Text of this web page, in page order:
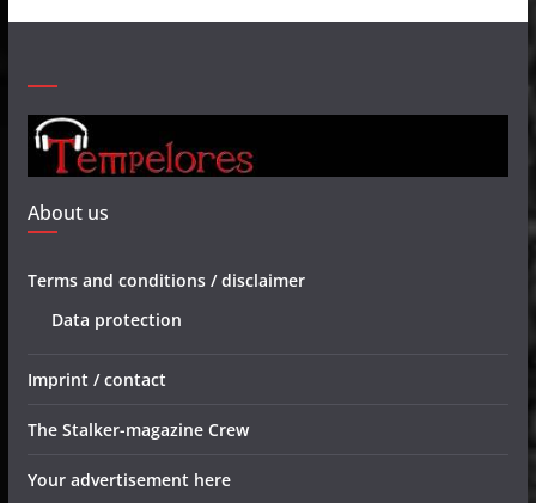
About us
Terms and conditions / disclaimer
Data protection
Imprint / contact
The Stalker-magazine Crew
Your advertisement here